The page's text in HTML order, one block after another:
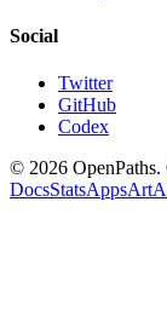
Social
Twitter
GitHub
Codex
© 2026
DocsStatsAppsArt